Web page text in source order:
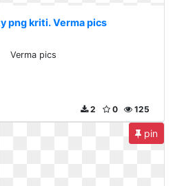
png kriti. Verma pics
Verma pics
125
0
2
pin